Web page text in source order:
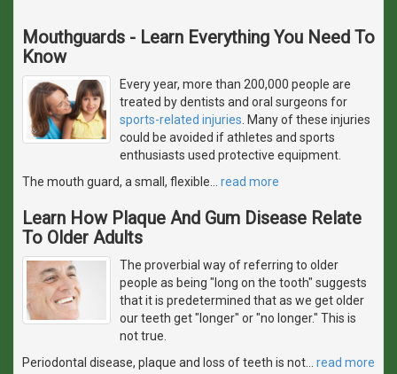
Mouthguards - Learn Everything You Need To
Know
Every year, more than 200,000 people are
treated by dentists and oral surgeons for
sports-related injuries . Many of these injuries
could be avoided if athletes and sports
enthusiasts used protective equipment.
The mouth guard, a small, flexible
read more
Learn How Plaque And Gum Disease Relate
To Older Adults
The proverbial way of referring to older
people as being "long on the tooth" suggests
that it is predetermined that as we get older
our teeth get "longer" or "no longer." This is
not true.
Periodontal disease, plaque and loss of teeth is not
read more